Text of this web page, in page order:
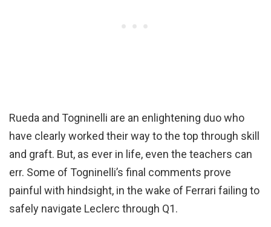
Rueda and Togninelli are an enlightening duo who
have clearly worked their way to the top through skill
and graft. But, as ever in life, even the teachers can
err. Some of Togninelli’s final comments prove
painful with hindsight, in the wake of Ferrari failing to
safely navigate Leclerc through Q1.